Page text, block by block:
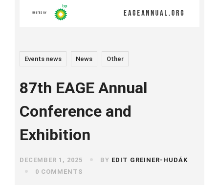
Events news News Other
87th EAGE Annual
Conference and
Exhibition
DECEMBER 1, 2025 BY EDIT GREINER-HUDÁK
0 COMMENTS